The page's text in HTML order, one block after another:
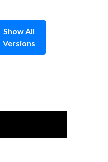
Show All
Versions